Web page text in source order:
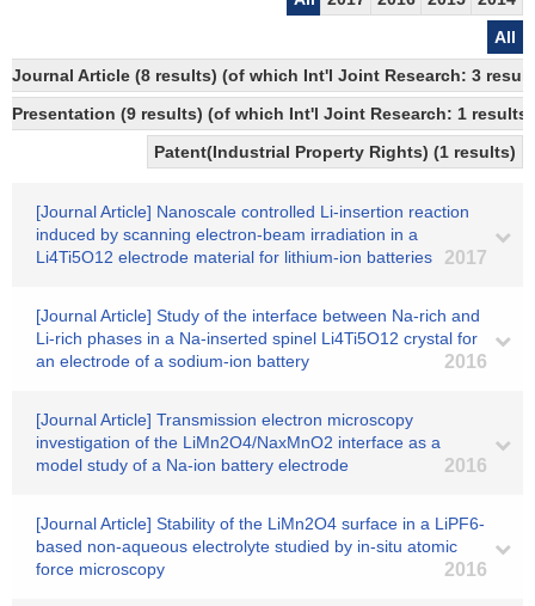
All
Journal Article (8 results) (of which Int'l Joint Research: 3
Presentation (9 results) (of which Int'l Joint Research: 1 results)
Patent(Industrial Property Rights) (1 results)
[Journal Article] Nanoscale controlled Li-insertion reaction
induced by scanning electron-beam irradiation in a
Li4Ti5O12 electrode material for lithium-ion batteries
2017
[Journal Article] Study of the interface between Na-rich and
Li-rich phases in a Na-inserted spinel Li4Ti5O12 crystal for
an electrode of a sodium-ion battery
2016
[Journal Article] Transmission electron microscopy
investigation of the LiMn2O4/NaxMnO2 interface as a
model study of a Na-ion battery electrode
2016
[Journal Article] Stability of the LiMn2O4 surface in a LiPF6-
based non-aqueous electrolyte studied by in-situ atomic
force microscopy
2016